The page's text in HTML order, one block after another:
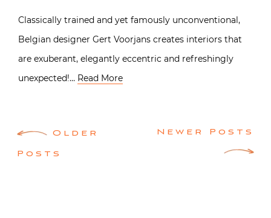
Classically trained and yet famously unconventional,
Belgian designer Gert Voorjans creates interiors that
are exuberant, elegantly eccentric and refreshingly
unexpected!… Read More
Posts
navigation
Older
Posts
Newer Posts